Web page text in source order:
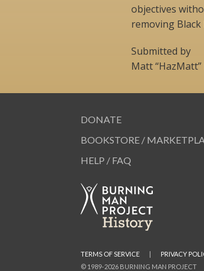
objectives
removing Black
Submitted by
Matt
DONATE
BOOKSTORE /
HELP / FAQ
© 1989-2026 BURNING MAN PROJECT
TERMS OF SERVICE | PRIVACY